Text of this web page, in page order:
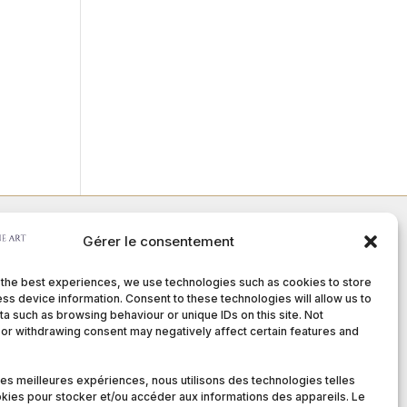
Gérer le consentement
best experiences, we use technologies such as cookies to store
device information. Consent to these technologies will allow us to
such as browsing behaviour or unique IDs on this site. Not
withdrawing consent may negatively affect certain features and
meilleures expériences, nous utilisons des technologies telles
pour stocker et/ou accéder aux informations des appareils. Le
Member of :